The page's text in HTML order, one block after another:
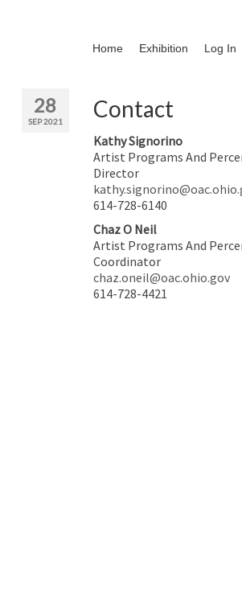
Home Exhibition Log In
28
SEP 2021 Contact
Kathy Signorino
Artist Programs And
Director
614-728-6140
Chaz O Neil
Artist Programs And
Coordinator
chaz.oneil@oac.ohio.gov
614-728-4421